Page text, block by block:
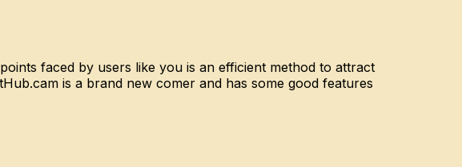
faced by users like you is an efficient method to attract
is a brand new comer and has some good features